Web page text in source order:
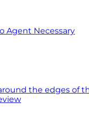
Agent Necessary